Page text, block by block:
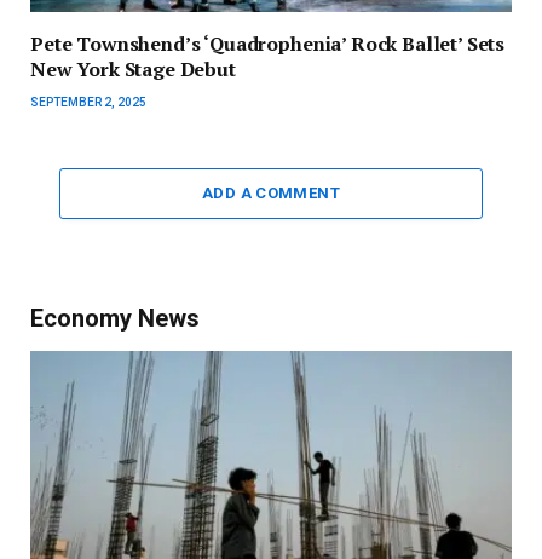
Pete Townshend’s ‘Quadrophenia’ Rock Ballet’ Sets
New York Stage Debut
SEPTEMBER 2, 2025
ADD A COMMENT
Economy News